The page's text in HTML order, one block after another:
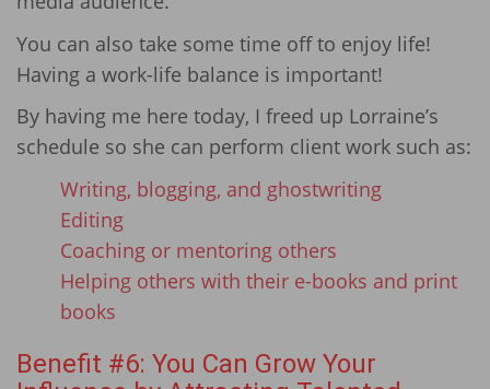
You can also take some time off to enjoy life!
Having a work-life balance is important!
By having me here today, I freed up Lorraine’s
schedule so she can perform client work such as:
Writing, blogging, and ghostwriting
Editing
Coaching or mentoring others
Helping others with their e-books and print
books
Benefit #6: You Can Grow Your